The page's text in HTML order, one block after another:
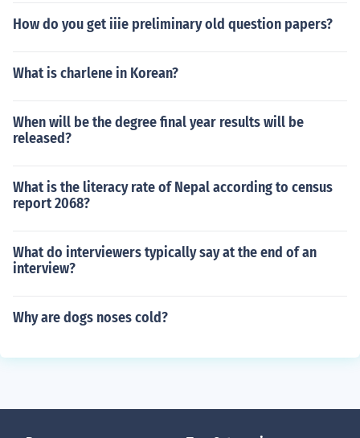
How do you get iiie preliminary old question papers?
What is charlene in Korean?
When will be the degree final year results will be
released?
What is the literacy rate of Nepal according to census
report 2068?
What do interviewers typically say at the end of an
interview?
Why are dogs noses cold?